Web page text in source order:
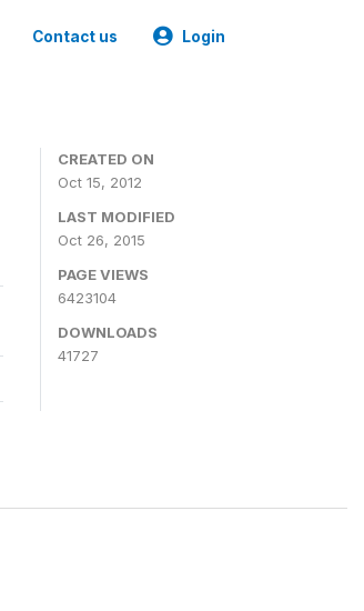
Contact us Login
CREATED ON
Oct 15, 2012
LAST MODIFIED
Oct 26, 2015
PAGE VIEWS
6423104
DOWNLOADS
41727